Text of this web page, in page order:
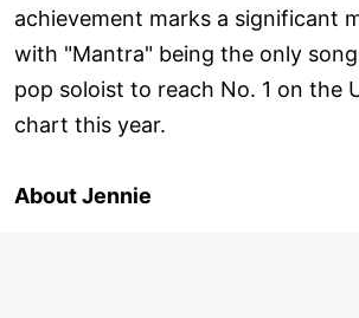
achievement marks a significant
with "Mantra" being the only
pop soloist to reach No. 1 on the
chart this year.
About Jennie